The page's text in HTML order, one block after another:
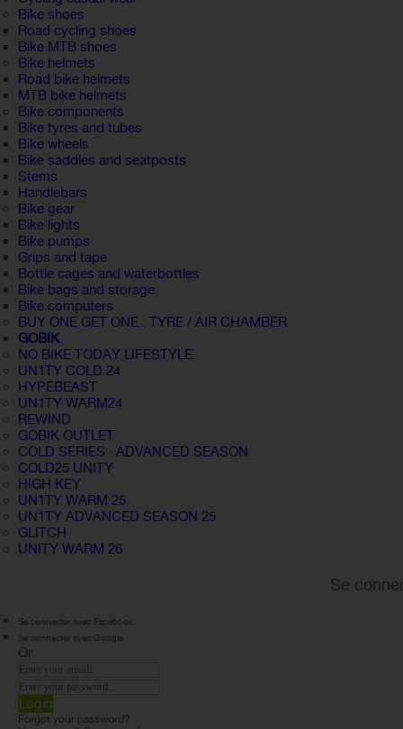
Bike shoes
Road cycling shoes
Bike MTB shoes
Bike helmets
Road bike helmets
MTB bike helmets
Bike components
Bike tyres and tubes
Bike wheels
Bike saddles and seatposts
Stems
Handlebars
Bike gear
Bike lights
Bike pumps
Grips and tape
Bottle cages and waterbottles
Bike bags and storage
Bike computers
BUY ONE GET ONE : TYRE / AIR CHAMBER
GOBIK
NO BIKE TODAY LIFESTYLE
UN1TY COLD 24
HYPEBEAST
UN1TY WARM24
REWIND
GOBIK OUTLET
COLD SERIES · ADVANCED SEASON
COLD25 UNITY
HIGH KEY
UN1TY WARM 25
UN1TY ADVANCED SEASON 25
GLITCH
UNITY WARM 26
Se
Se connecter avec Facebook
Se connecter avec Google
Or
Login
Forgot your password?